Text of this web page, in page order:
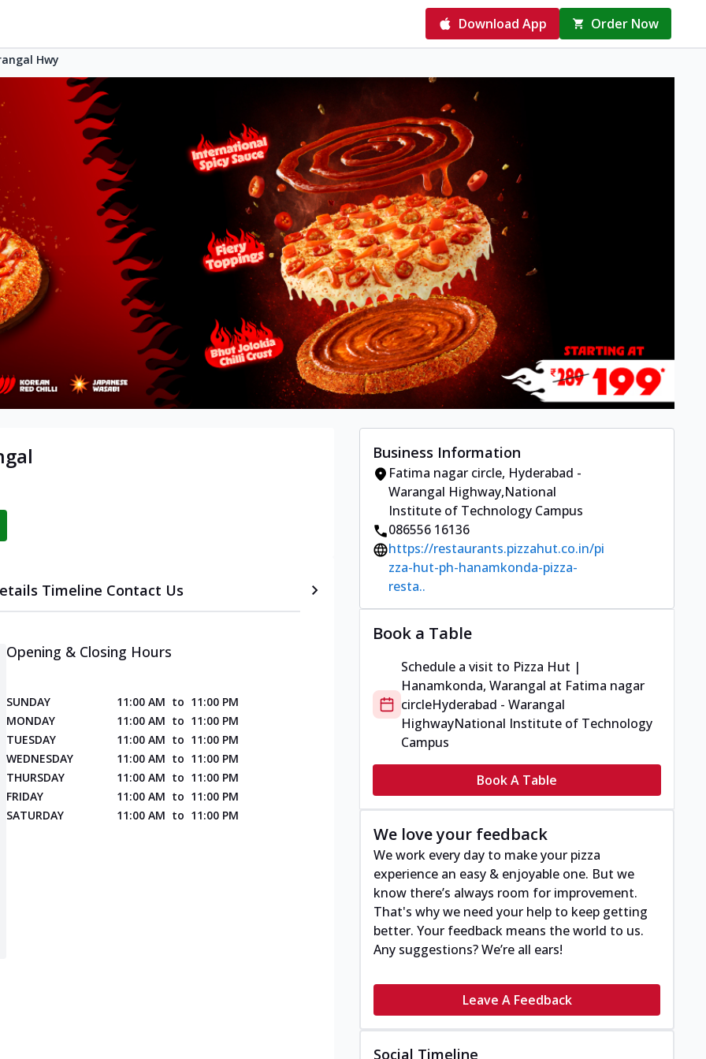
Download App Order Now
Hwy
Timeline Contact Us
Opening & Closing Hours
SUNDAY 11:00 AM to 11:00 PM
MONDAY
11:00 AM to 11:00 PM
TUESDAY
11:00 AM to 11:00 PM
WEDNESDAY
11:00 AM to 11:00 PM
THURSDAY
11:00 AM to 11:00 PM
FRIDAY
11:00 AM to 11:00 PM
SATURDAY
11:00 AM to 11:00 PM
Business Information
Fatima nagar circle, Hyderabad -
Warangal Highway,National
Institute of Technology Campus
086556 16136
https://restaurants.pizzahut.co.in/pi
zza-hut-ph-hanamkonda-pizza-
resta..
Book a Table
Schedule a visit to Pizza Hut |
Hanamkonda, Warangal at Fatima nagar
circleHyderabad - Warangal
HighwayNational Institute of Technology
Campus
Book A Table
We love your feedback
We work every day to make your pizza
experience an easy & enjoyable one. But we
know there’s always room for improvement.
That's why we need your help to keep getting
better. Your feedback means the world to us.
Any suggestions? We’re all ears!
Leave A Feedback
Social Timeline